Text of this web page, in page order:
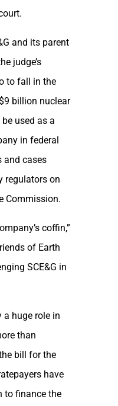
and its parent
judge’s
to fall in the
billion nuclear
used as a
in federal
and cases
regulators on
Commission.
coffin,”
of Earth
SCE&G in
a huge role in
than
bill for the
have
to finance the